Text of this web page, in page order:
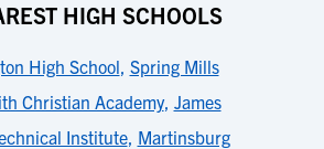
HIGH SCHOOLS
High School, Spring Mills
Christian Academy, James
Institute, Martinsburg